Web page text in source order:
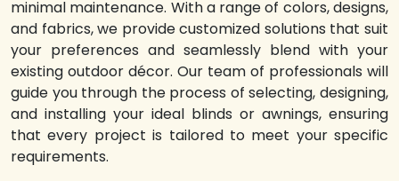
minimal maintenance. With a range of colors, designs,
and fabrics, we provide customized solutions that suit
your preferences and seamlessly blend with your
existing outdoor décor. Our team of professionals will
guide you through the process of selecting, designing,
and installing your ideal blinds or awnings, ensuring
that every project is tailored to meet your specific
requirements.